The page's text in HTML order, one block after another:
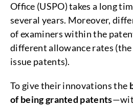
Office (USPO) takes a long
several years. Moreover,
of examiners within the
different allowance rates
issue patents).
To give their innovations the
of being granted patents